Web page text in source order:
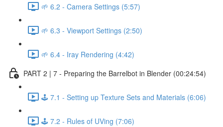
🌱 6.2 - Camera Settings (5:57)
🌱 6.3 - Viewport Settings (2:50)
🌱 6.4 - Iray Rendering (4:42)
PART 2 | 7 - Preparing the Barrelbot in Blender (00:24:54)
🕹️ 7.1 - Setting up Texture Sets and Materials (6:06)
🕹️ 7.2 - Rules of UVing (7:06)